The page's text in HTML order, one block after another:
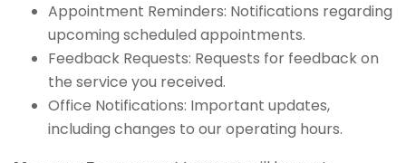
Appointment Reminders: Notifications regarding
upcoming scheduled appointments.
Feedback Requests: Requests for feedback on
the service you received.
Office Notifications: Important updates,
including changes to our operating hours.